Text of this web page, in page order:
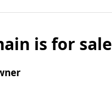
is for sale